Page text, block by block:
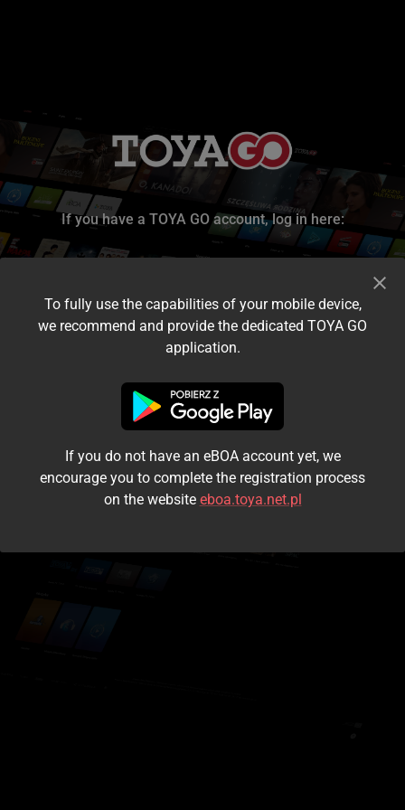
If you have a TOYA GO account, log in here:
I accept the terms and conditions
Login
Kontynuuj jako gość
To fully use the capabilities of your mobile device,
we recommend and provide the dedicated TOYA GO
application.
If you do not have an eBOA account yet, we
encourage you to complete the registration process
on the website eboa.toya.net.pl